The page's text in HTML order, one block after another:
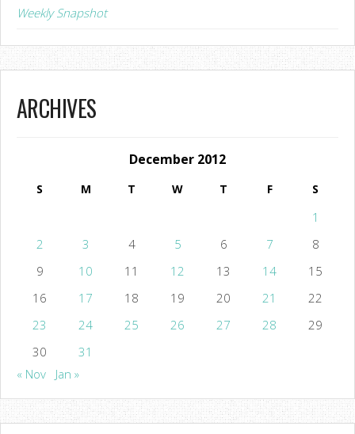
Weekly Snapshot
ARCHIVES
December 2012
S M T W T F S
1
2
3 4 5 6 7
8
9
10 11 12 13 14
15
16
17 18 19 20 21
22
23
24 25 26 27 28
29
30
31
« Nov
Jan »